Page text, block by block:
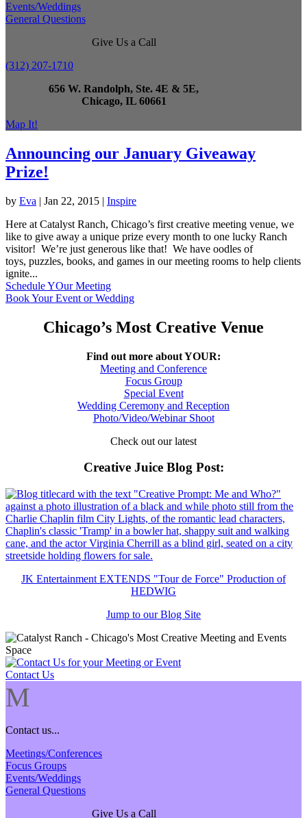
Events/Weddings
General Questions
Give Us a Call
(312) 207-1710
656 W. Randolph, Ste. 4E & 5E,
Chicago, IL 60661
Map It!
Announcing our January Giveaway
Prize!
by Eva | Jan 22, 2015 | Inspire
Here at Catalyst Ranch, Chicago’s first creative meeting venue, we
like to give away a unique prize every month to one lucky Ranch
visitor! We’re just generous like that! We have oodles of
toys, puzzles, books, and games in our meeting rooms to help clients
ignite...
Schedule YOur Meeting
Book Your Event or Wedding
Chicago’s Most Creative Venue
Find out more about YOUR:
Meeting and Conference
Focus Group
Special Event
Wedding Ceremony and Reception
Photo/Video/Webinar Shoot
Check out our latest
Creative Juice Blog Post:
JK Entertainment EXTENDS "Tour de Force" Production of
HEDWIG
Jump to our Blog Site
Contact Us
M
Contact us...
Meetings/Conferences
Focus Groups
Events/Weddings
General Questions
Give Us a Call